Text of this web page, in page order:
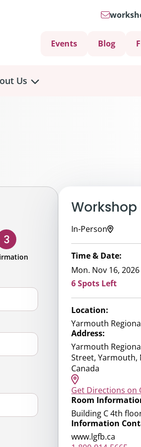
Events Blog
Us
Why Psychosocial Support is Important
Partners & Supporters
Global Reach
3
Workshop
In-Person
Time & Date:
Mon. Nov 16,
6 Spots Left
Location:
Yarmouth
Address:
Yarmouth
Street, Yarmouth,
Canada
Get Directions on
Room
Building C 4th
Information
www.lgfb.ca